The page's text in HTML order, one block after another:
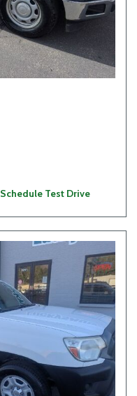
Schedule Test Drive